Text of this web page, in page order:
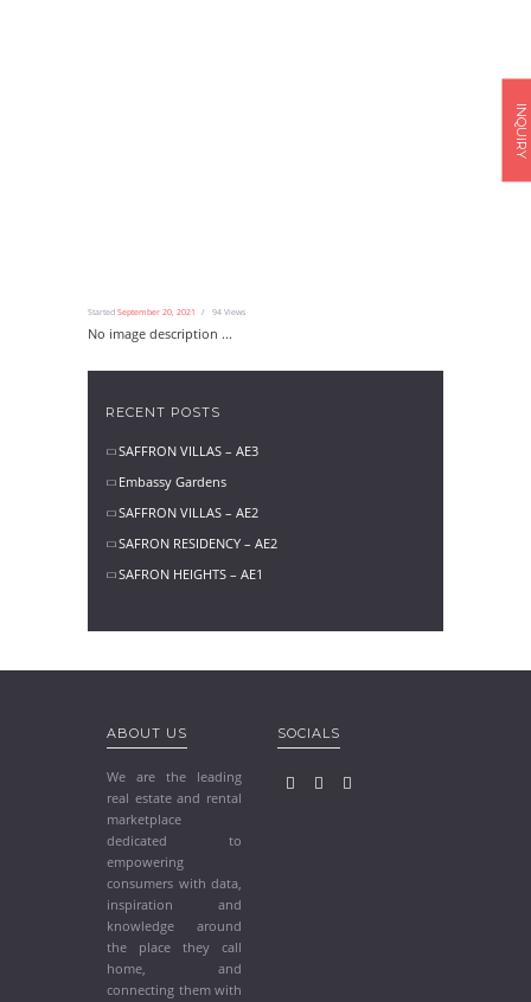
Started September 20, 2021 94Views
No image description ...
RECENT POSTS
SAFFRON VILLAS – AE3
Embassy Gardens
SAFFRON VILLAS – AE2
SAFRON RESIDENCY – AE2
SAFRON HEIGHTS – AE1
ABOUT US
We are the leading
real estate and rental
marketplace
dedicated to
empowering
consumers with data,
inspiration and
knowledge around
the place they call
home, and
connecting them with
SOCIALS
INQUIRY